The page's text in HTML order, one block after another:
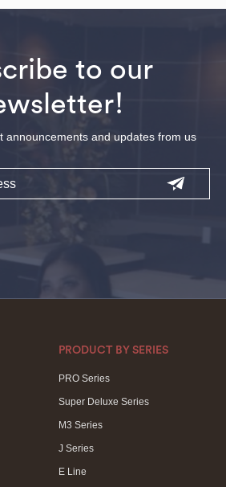
to our
announcements and updates from us
PRODUCT BY SERIES
PRO Series
Super Deluxe Series
M3 Series
J Series
E Line